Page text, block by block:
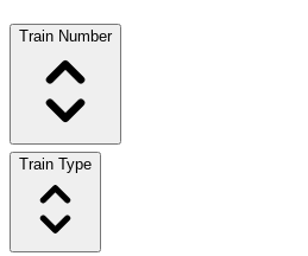
Train Number
Train Type